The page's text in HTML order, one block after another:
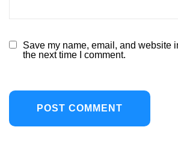
Save my name, email, and website
the next time I comment.